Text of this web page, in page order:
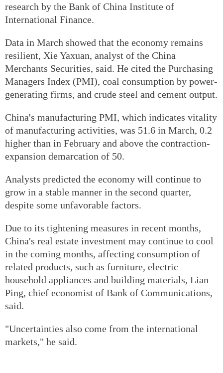
research by the Bank of China Institute of
International Finance.
Data in March showed that the economy remains
resilient, Xie Yaxuan, analyst of the China
Merchants Securities, said. He cited the Purchasing
Managers Index (PMI), coal consumption by power-
generating firms, and crude steel and cement output.
China's manufacturing PMI, which indicates vitality
of manufacturing activities, was 51.6 in March, 0.2
higher than in February and above the contraction-
expansion demarcation of 50.
Analysts predicted the economy will continue to
grow in a stable manner in the second quarter,
despite some unfavorable factors.
Due to its tightening measures in recent months,
China's real estate investment may continue to cool
in the coming months, affecting consumption of
related products, such as furniture, electric
household appliances and building materials, Lian
Ping, chief economist of Bank of Communications,
said.
"Uncertainties also come from the international
markets," he said.